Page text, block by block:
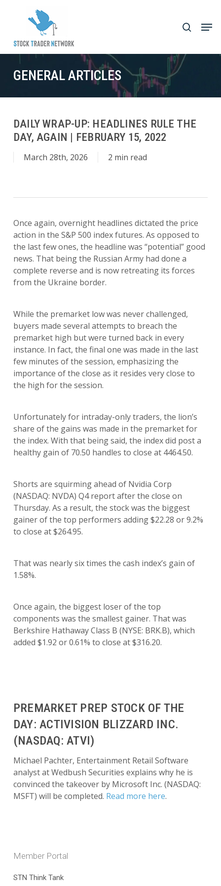
content
search
GENERAL ARTICLES
DAILY WRAP-UP: HEADLINES RULE THE
DAY, AGAIN | FEBRUARY 15, 2022
March 28th, 2026 2 min read
Once again, overnight headlines dictated the price
action in the S&P 500 index futures. As opposed to
the last few ones, the headline was “potential” good
news. That being the Russian Army had done a
complete reverse and is now retreating its forces
from the Ukraine border.
While the premarket low was never challenged,
buyers made several attempts to breach the
premarket high but were turned back in every
instance. In fact, the final one was made in the last
few minutes of the session, emphasizing the
importance of the close as it resides very close to
the high for the session.
Unfortunately for intraday-only traders, the lion’s
share of the gains was made in the premarket for
the index. With that being said, the index did post a
healthy gain of 70.50 handles to close at 4464.50.
Shorts are squirming ahead of Nvidia Corp
(NASDAQ: NVDA) Q4 report after the close on
Thursday. As a result, the stock was the biggest
gainer of the top performers adding $22.28 or 9.2%
to close at $264.95.
That was nearly six times the cash index’s gain of
1.58%.
Once again, the biggest loser of the top
components was the smallest gainer. That was
Berkshire Hathaway Class B (NYSE: BRK.B), which
added $1.92 or 0.61% to close at $316.20.
PREMARKET PREP STOCK OF THE
DAY: ACTIVISION BLIZZARD INC.
(NASDAQ: ATVI)
Michael Pachter, Entertainment Retail Software
analyst at Wedbush Securities explains why he is
convinced the takeover by Microsoft Inc. (NASDAQ:
MSFT) will be completed. Read more here.
Member Portal
STN Think Tank
Close